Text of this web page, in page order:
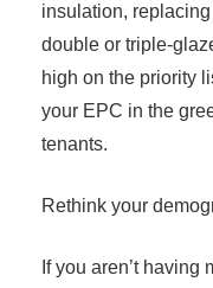
insulation,
double or triple-
high on the priority
your EPC in the
tenants.
Rethink your
If you aren’t having